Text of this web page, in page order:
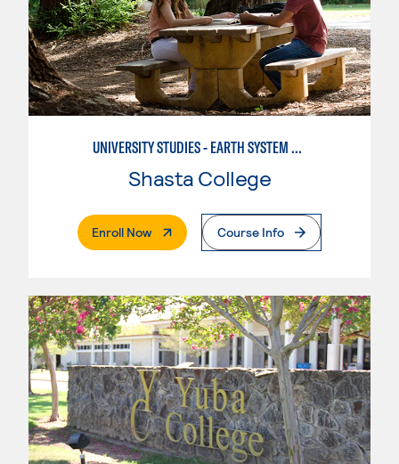
UNIVERSITY STUDIES - EARTH SYSTEM SCIENCE
Shasta College
Enroll Now. External PageCourse Info